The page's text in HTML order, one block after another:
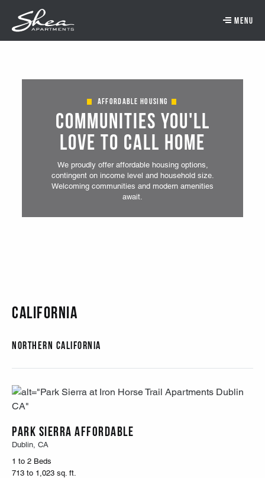
Skip to main content.
Skip to navigation.
Skip to footer navigation.
Skip to main content
Affordable Housing
Communities You'll
Love to Call Home
We proudly offer affordable housing options,
contingent on income level and household size.
Welcoming communities and modern amenities
await.
California
Northern California
Park Sierra Affordable
Dublin, CA
1 to 2 Beds
713 to 1,023 sq. ft.